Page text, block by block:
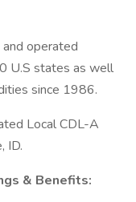
operated
U.S states as well
since 1986.
Local CDL-A
ID.
& Benefits: